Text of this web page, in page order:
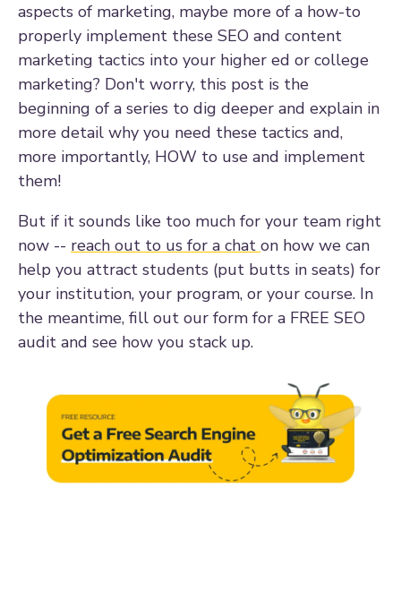
aspects of marketing, maybe more of a how-to
properly implement these SEO and content
marketing tactics into your higher ed or college
marketing? Don't worry, this post is the
beginning of a series to dig deeper and explain in
more detail why you need these tactics and,
more importantly, HOW to use and implement
them!
But if it sounds like too much for your team right
now -- reach out to us for a chat on how we can
help you attract students (put butts in seats) for
your institution, your program, or your course. In
the meantime, fill out our form for a FREE SEO
audit and see how you stack up.